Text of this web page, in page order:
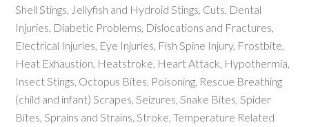
Shell Stings, Jellyfish and Hydroid Stings, Cuts, Dental
Injuries, Diabetic Problems, Dislocations and Fractures,
Electrical Injuries, Eye Injuries, Fish Spine Injury, Frostbite,
Heat Exhaustion, Heatstroke, Heart Attack, Hypothermia,
Insect Stings, Octopus Bites, Poisoning, Rescue Breathing
(child and infant) Scrapes, Seizures, Snake Bites, Spider
Bites, Sprains and Strains, Stroke, Temperature Related